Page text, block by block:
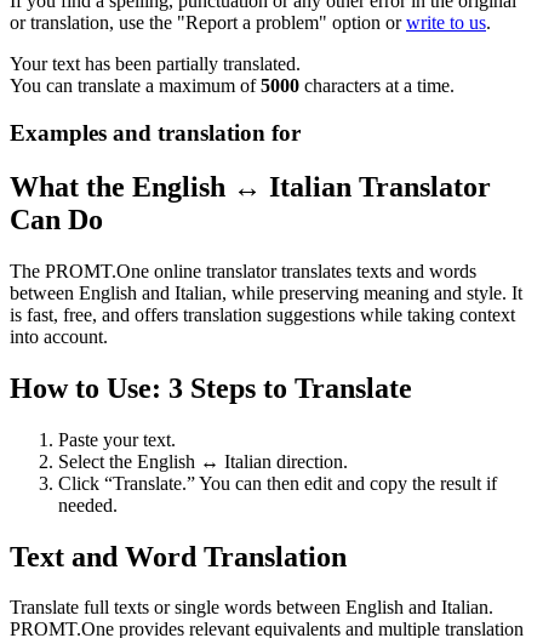
or translation, use the "Report a problem" option orwrite to us.
Your text has been partially translated.
You can translate a maximum of5000 characters at a time.
Examples and translation for
What the English ↔ Italian Translator
Can Do
The PROMT.One online translator translates texts and words
between English and Italian, while preserving meaning and style. It
is fast, free, and offers translation suggestions while taking context
into account.
How to Use: 3 Steps to Translate
Paste your text.
Select the English ↔ Italian direction.
Click “Translate.” You can then edit and copy the result if
needed.
Text and Word Translation
Translate full texts or single words between English and Italian.
PROMT.One provides relevant equivalents and multiple translation